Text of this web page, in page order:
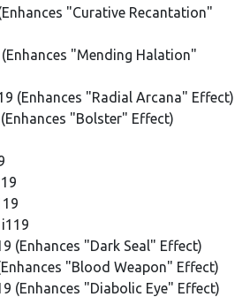
"Curative Recantation"
"Mending Halation"
(Enhances "Radial Arcana" Effect)
"Bolster" Effect)
(Enhances "Dark Seal" Effect)
"Blood Weapon" Effect)
(Enhances "Diabolic Eye" Effect)